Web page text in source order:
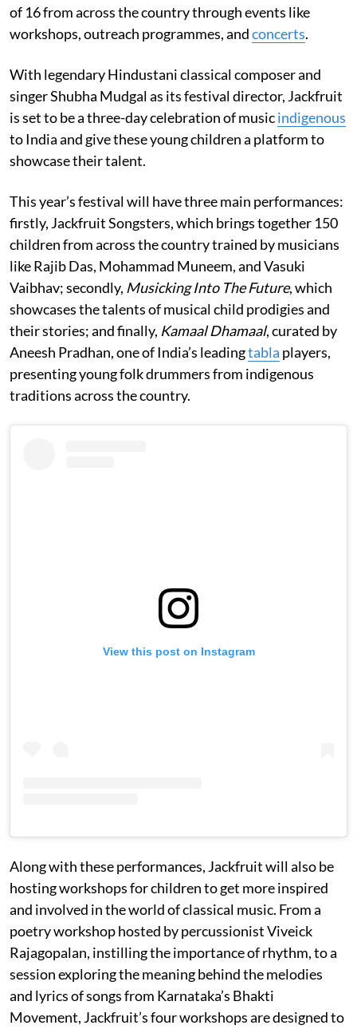
of 16 from across the country through events like
workshops, outreach programmes, andconcerts.
With legendary Hindustani classical composer and
singer Shubha Mudgal as its festival director, Jackfruit
is set to be a three-day celebration of musicindigenous
to India and give these young children a platform to
showcase their talent.
This year’s festival will have three main performances:
firstly, Jackfruit Songsters, which brings together 150
children from across the country trained by musicians
like Rajib Das, Mohammad Muneem, and Vasuki
Vaibhav; secondly, Musicking Into The Future, which
showcases the talents of musical child prodigies and
their stories; and finally, Kamaal Dhamaal, curated by
Aneesh Pradhan, one of India’s leadingtabla players,
presenting young folk drummers from indigenous
traditions across the country.
View this post on Instagram
Along with these performances, Jackfruit will also be
hosting workshops for children to get more inspired
and involved in the world of classical music. From a
poetry workshop hosted by percussionist Viveick
Rajagopalan, instilling the importance of rhythm, to a
session exploring the meaning behind the melodies
and lyrics of songs from Karnataka’s Bhakti
Movement, Jackfruit’s four workshops are designed to